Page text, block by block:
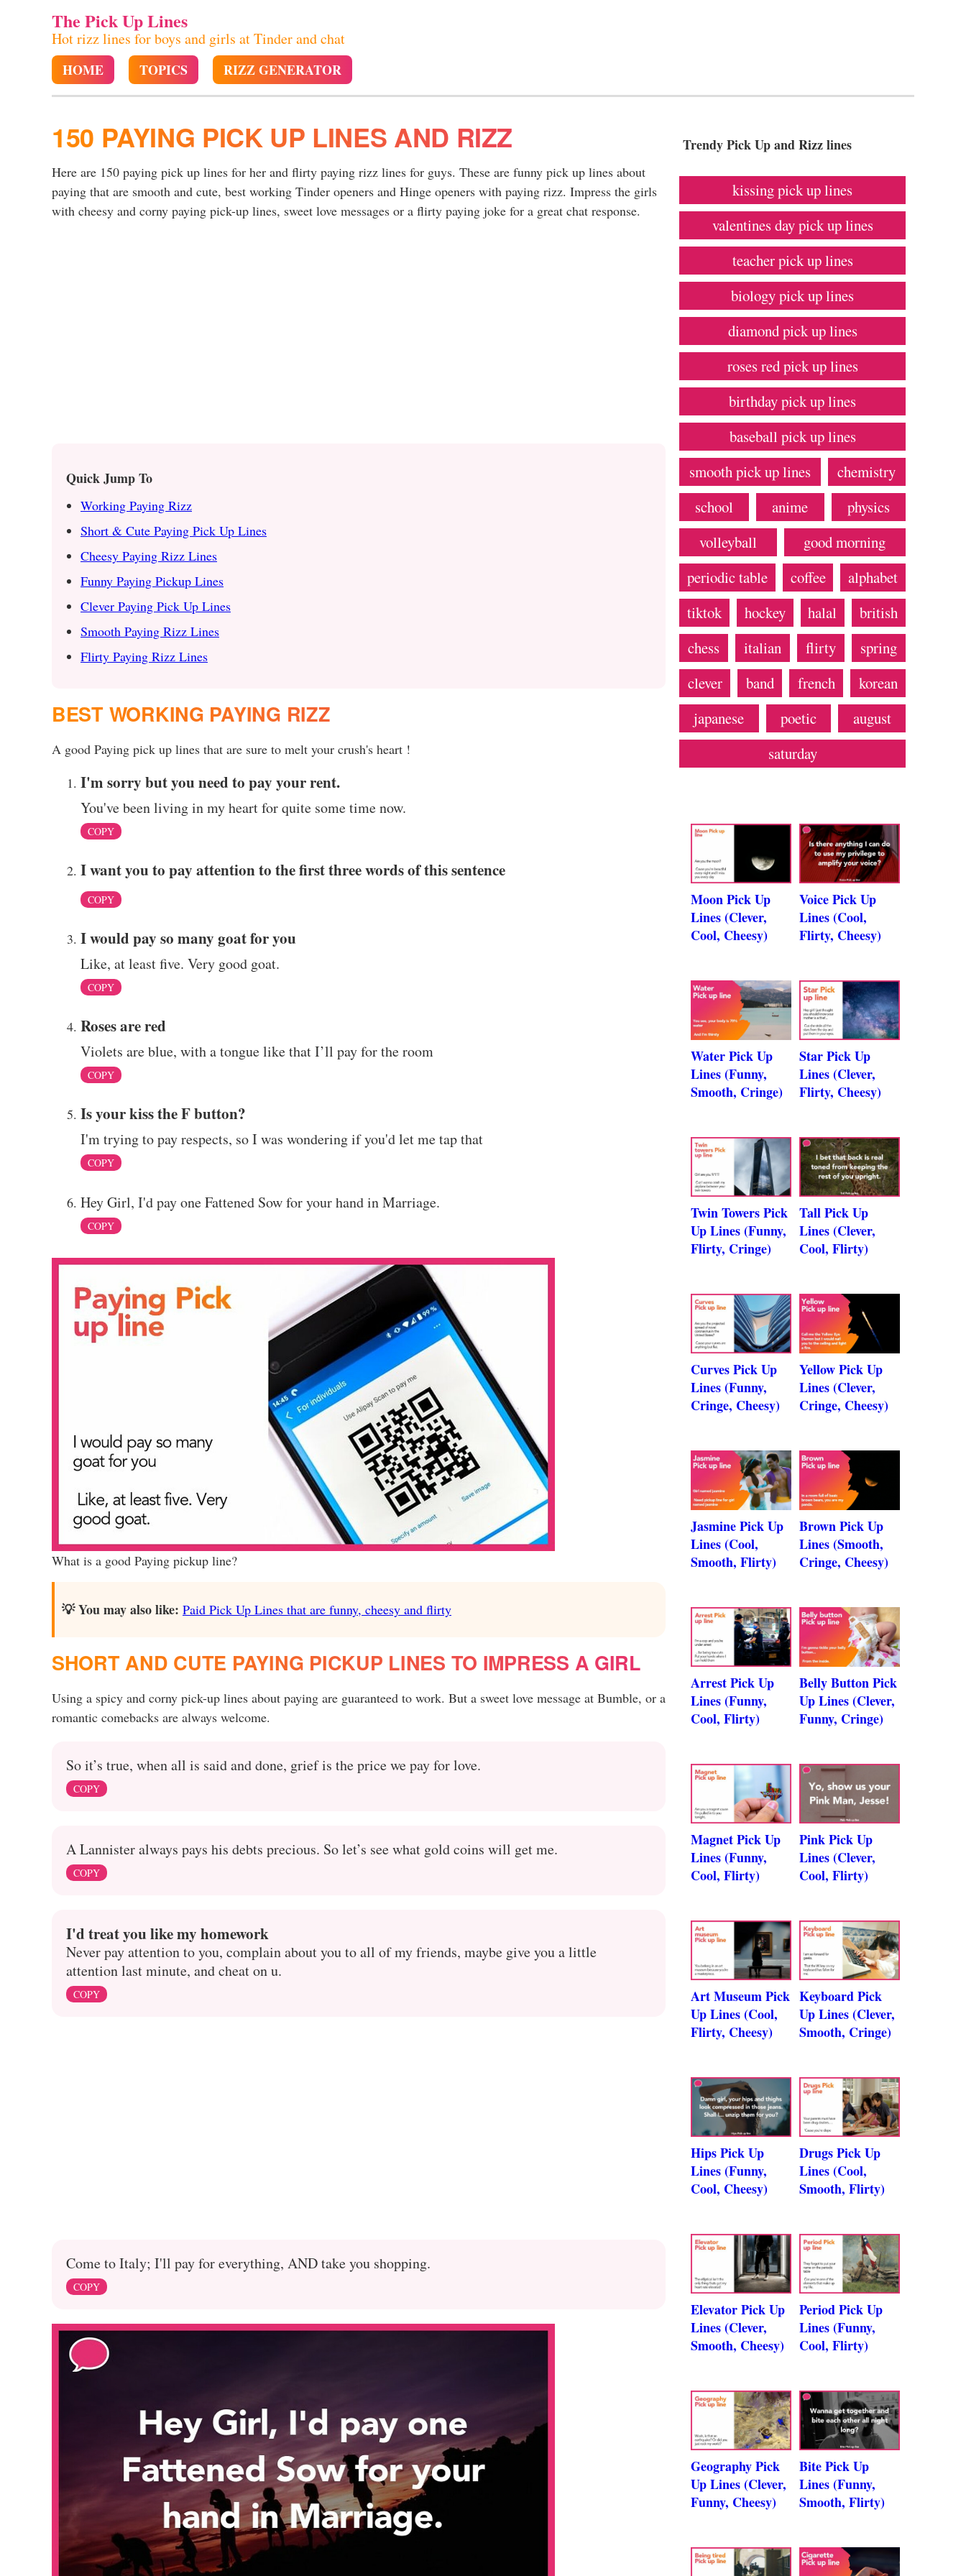
The Pick Up Lines
Hot rizz lines for boys and girls at Tinder and chat
HOME TOPICS RIZZ GENERATOR
150 PAYING PICK UP LINES AND RIZZ
Here are 150 paying pick up lines for her and flirty paying rizz lines for guys. These are funny pick up lines about
paying that are smooth and cute, best working Tinder openers and Hinge openers with paying rizz. Impress the girls
with cheesy and corny paying pick-up lines, sweet love messages or a flirty paying joke for a great chat response.
Quick Jump To
Working Paying Rizz
Short & Cute Paying Pick Up Lines
Cheesy Paying Rizz Lines
Funny Paying Pickup Lines
Clever Paying Pick Up Lines
Smooth Paying Rizz Lines
Flirty Paying Rizz Lines
BEST WORKING PAYING RIZZ
A good Paying pick up lines that are sure to melt your crush's heart !
I'm sorry but you need to pay your rent.
You've been living in my heart for quite some time now.
COPY
I want you to pay attention to the first three words of this sentence
COPY
I would pay so many goat for you
Like, at least five. Very good goat.
COPY
Roses are red
Violets are blue, with a tongue like that I’ll pay for the room
COPY
Is your kiss the F button?
I'm trying to pay respects, so I was wondering if you'd let me tap that
COPY
Hey Girl, I'd pay one Fattened Sow for your hand in Marriage.
COPY
What is a good Paying pickup line?
💡 You may also like: Paid Pick Up Lines that are funny, cheesy and flirty
SHORT AND CUTE PAYING PICKUP LINES TO IMPRESS A GIRL
Using a spicy and corny pick-up lines about paying are guaranteed to work. But a sweet love message at Bumble, or a
romantic comebacks are always welcome.
So it’s true, when all is said and done, grief is the price we pay for love.
COPY
A Lannister always pays his debts precious. So let’s see what gold coins will get me.
COPY
I'd treat you like my homework
Never pay attention to you, complain about you to all of my friends, maybe give you a little
attention last minute, and cheat on u.
COPY
Come to Italy; I'll pay for everything, AND take you shopping.
COPY
Trendy Pick Up and Rizz lines
kissing pick up lines
valentines day pick up lines
teacher pick up lines
biology pick up lines
diamond pick up lines
roses red pick up lines
birthday pick up lines
baseball pick up lines
smooth pick up lines
chemistry
school
anime
physics
volleyball
good morning
periodic table
coffee
alphabet
tiktok
hockey halal
british
chess
italian flirty
spring
clever
band french
korean
japanese
poetic
august
saturday
Moon Pick Up
Lines (Clever,
Cool, Cheesy)
Voice Pick Up
Lines (Cool,
Flirty, Cheesy)
Water Pick Up
Lines (Funny,
Smooth, Cringe)
Star Pick Up
Lines (Clever,
Flirty, Cheesy)
Twin Towers Pick
Up Lines (Funny,
Flirty, Cringe)
Tall Pick Up
Lines (Clever,
Cool, Flirty)
Curves Pick Up
Lines (Funny,
Cringe, Cheesy)
Yellow Pick Up
Lines (Clever,
Cringe, Cheesy)
Jasmine Pick Up
Lines (Cool,
Smooth, Flirty)
Brown Pick Up
Lines (Smooth,
Cringe, Cheesy)
Arrest Pick Up
Lines (Funny,
Cool, Flirty)
Belly Button Pick
Up Lines (Clever,
Funny, Cringe)
Magnet Pick Up
Lines (Funny,
Cool, Flirty)
Pink Pick Up
Lines (Clever,
Cool, Flirty)
Art Museum Pick
Up Lines (Cool,
Flirty, Cheesy)
Keyboard Pick
Up Lines (Clever,
Smooth, Cringe)
Hips Pick Up
Lines (Funny,
Cool, Cheesy)
Drugs Pick Up
Lines (Cool,
Smooth, Flirty)
Elevator Pick Up
Lines (Clever,
Smooth, Cheesy)
Period Pick Up
Lines (Funny,
Cool, Flirty)
Geography Pick
Up Lines (Clever,
Funny, Cheesy)
Bite Pick Up
Lines (Funny,
Smooth, Flirty)